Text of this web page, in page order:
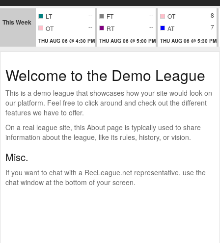
This Week
LT
--
OT
--
THU AUG 06 @ 4:30 PM
FT
--
RT
--
THU AUG 06 @ 5:00 PM
OT
8
AT
7
THU AUG 06 @ 5:30 PM
Welcome to the Demo League
This is a demo league that showcases how your site would look on
our platform. Feel free to click around and check out the different
features we have to offer.
On a real league site, this About page is typically used to share
information about the league, like its rules, history, or vision.
Misc.
If you want to chat with a RecLeague.net representative, use the
chat window at the bottom of your screen.